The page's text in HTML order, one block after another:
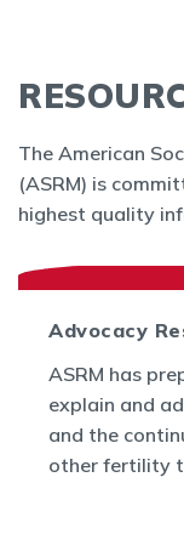
The American
(ASRM) is
highest quality
Advocacy
ASRM has
explain and
and the
other fertility